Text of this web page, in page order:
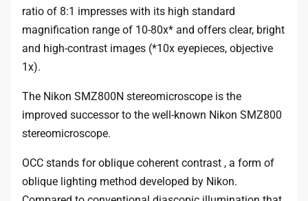
ratio of 8:1 impresses with its high standard
magnification range of 10-80x* and offers clear, bright
and high-contrast images (*10x eyepieces, objective
1x).
The Nikon SMZ800N stereomicroscope is the
improved successor to the well-known Nikon SMZ800
stereomicroscope.
OCC stands for oblique coherent contrast , a form of
oblique lighting method developed by Nikon.